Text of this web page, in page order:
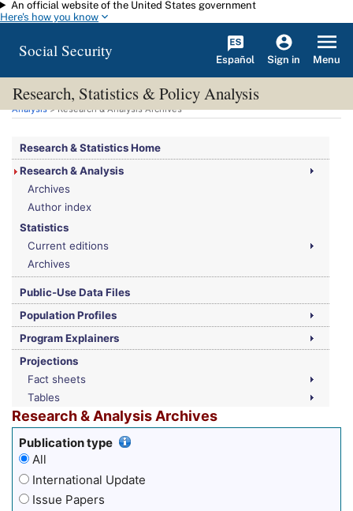
Skip to main content
An official website of the United States government
Here's how you know
Social Security Español Sign in Menu
Research, Statistics & Policy Analysis
You are here:Social Security Administration>Research, Statistics & Policy
Analysis> Research & Analysis Archives
Research & Statistics Home
Research & Analysis
Archives
Author index
Statistics
Current editions
Archives
Public-Use Data Files
Population Profiles
Program Explainers
Projections
Fact sheets
Tables
Research & Analysis Archives
Publication type
All
International Update
Issue Papers